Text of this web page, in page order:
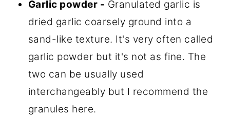
Garlic powder - Granulated garlic is
dried garlic coarsely ground into a
sand-like texture. It's very often called
garlic powder but it's not as fine. The
two can be usually used
interchangeably but I recommend the
granules here.